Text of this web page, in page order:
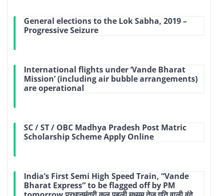
General elections to the Lok Sabha, 2019 –
Progressive Seizure
International flights under ‘Vande Bharat
Mission’ (including air bubble arrangements)
are operational
SC / ST / OBC Madhya Pradesh Post Matric
Scholarship Scheme Apply Online
India’s First Semi High Speed Train, “Vande
Bharat Express” to be flagged off by PM